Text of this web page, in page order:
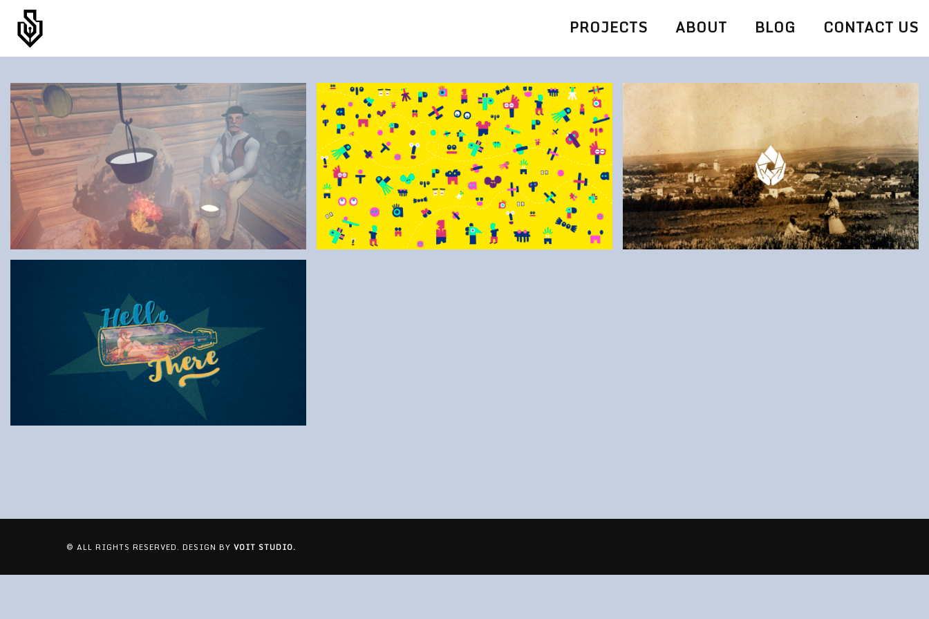
PROJECTS ABOUT BLOG CONTACT US
© ALL RIGHTS RESERVED. DESIGN BY VOIT STUDIO.